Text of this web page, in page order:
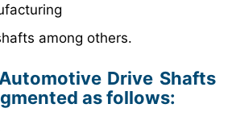
among others.
Drive Shafts
as follows: